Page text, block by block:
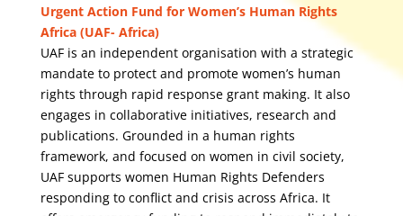
Urgent Action Fund for Women’s Human Rights
Africa (UAF- Africa)
UAF is an independent organisation with a strategic
mandate to protect and promote women’s human
rights through rapid response grant making. It also
engages in collaborative initiatives, research and
publications. Grounded in a human rights
framework, and focused on women in civil society,
UAF supports women Human Rights Defenders
responding to conflict and crisis across Africa. It